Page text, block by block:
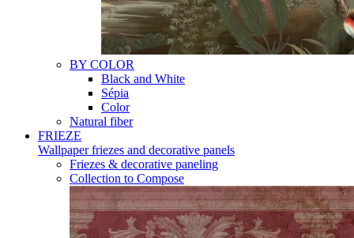
BY COLOR
Black and White
Sépia
Color
Natural fiber
FRIEZE
Wallpaper friezes and decorative panels
Friezes & decorative paneling
Collection to Compose